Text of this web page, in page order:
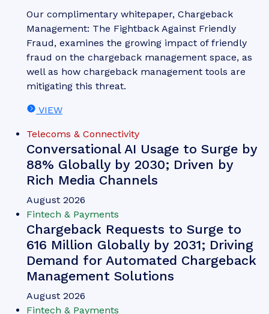
Michael Greenwood
Chargeback Management: The
Fightback Against Friendly
Fraud
Our complimentary whitepaper, Chargeback
Management: The Fightback Against Friendly
Fraud, examines the growing impact of friendly
fraud on the chargeback management space, as
well as how chargeback management tools are
mitigating this threat.